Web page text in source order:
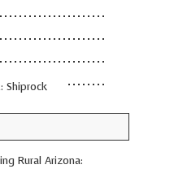
Shiprock
Rural Arizona: